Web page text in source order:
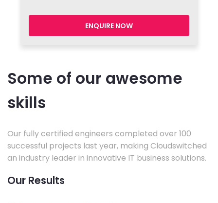
ENQUIRE NOW
Some of our awesome
skills
Our fully certified engineers completed over 100
successful projects last year, making Cloudswitched
an industry leader in innovative IT business solutions.
Our Results